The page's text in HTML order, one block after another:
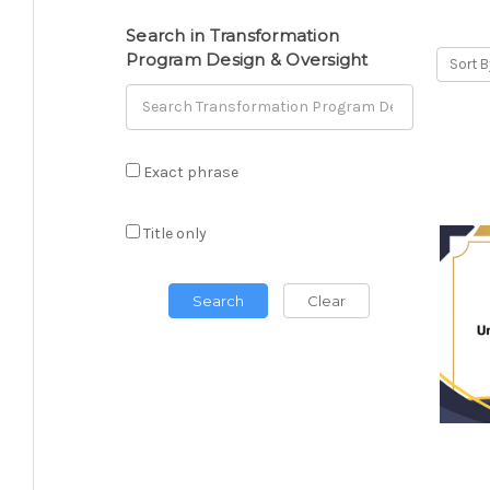
Search in Transformation
Program Design & Oversight
Exact phrase
Title only
Search Clear
Sort